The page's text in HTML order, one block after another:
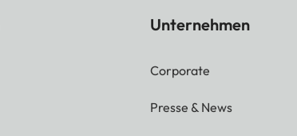
Unternehmen
Corporate
Presse & News